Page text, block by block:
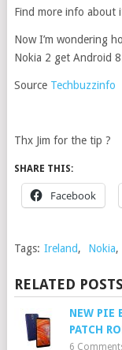
Find more info about
Now I’m wondering
Nokia 2 get Android
Source Techbuzzinfo
Thx Jim for the tip ?
SHARE THIS:
Facebook
Tags: Ireland, Nokia,
RELATED POSTS
NEW PIE
PATCH
6